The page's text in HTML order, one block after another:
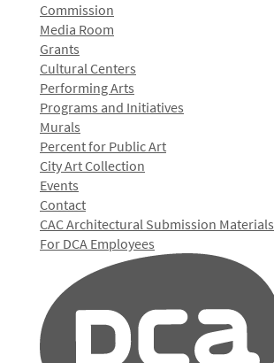
Commission
Media Room
Grants
Cultural Centers
Performing Arts
Programs and Initiatives
Murals
Percent for Public Art
City Art Collection
Events
Contact
CAC Architectural Submission Materials
For DCA Employees